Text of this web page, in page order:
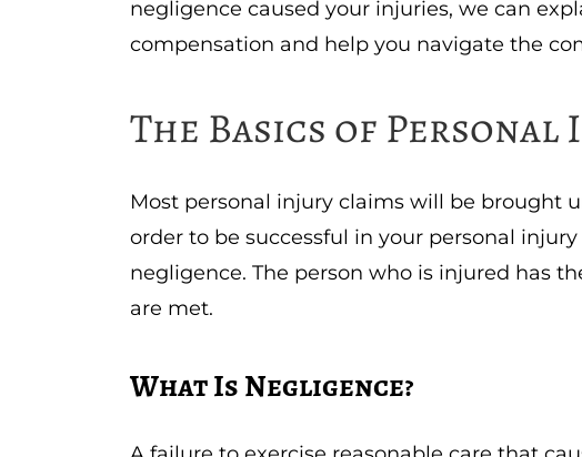
negligence caused your injuries, we can
compensation and help you navigate the
The Basics of Personal
Most personal injury claims will be brought
order to be successful in your personal
negligence. The person who is injured has
are met.
What Is Negligence?